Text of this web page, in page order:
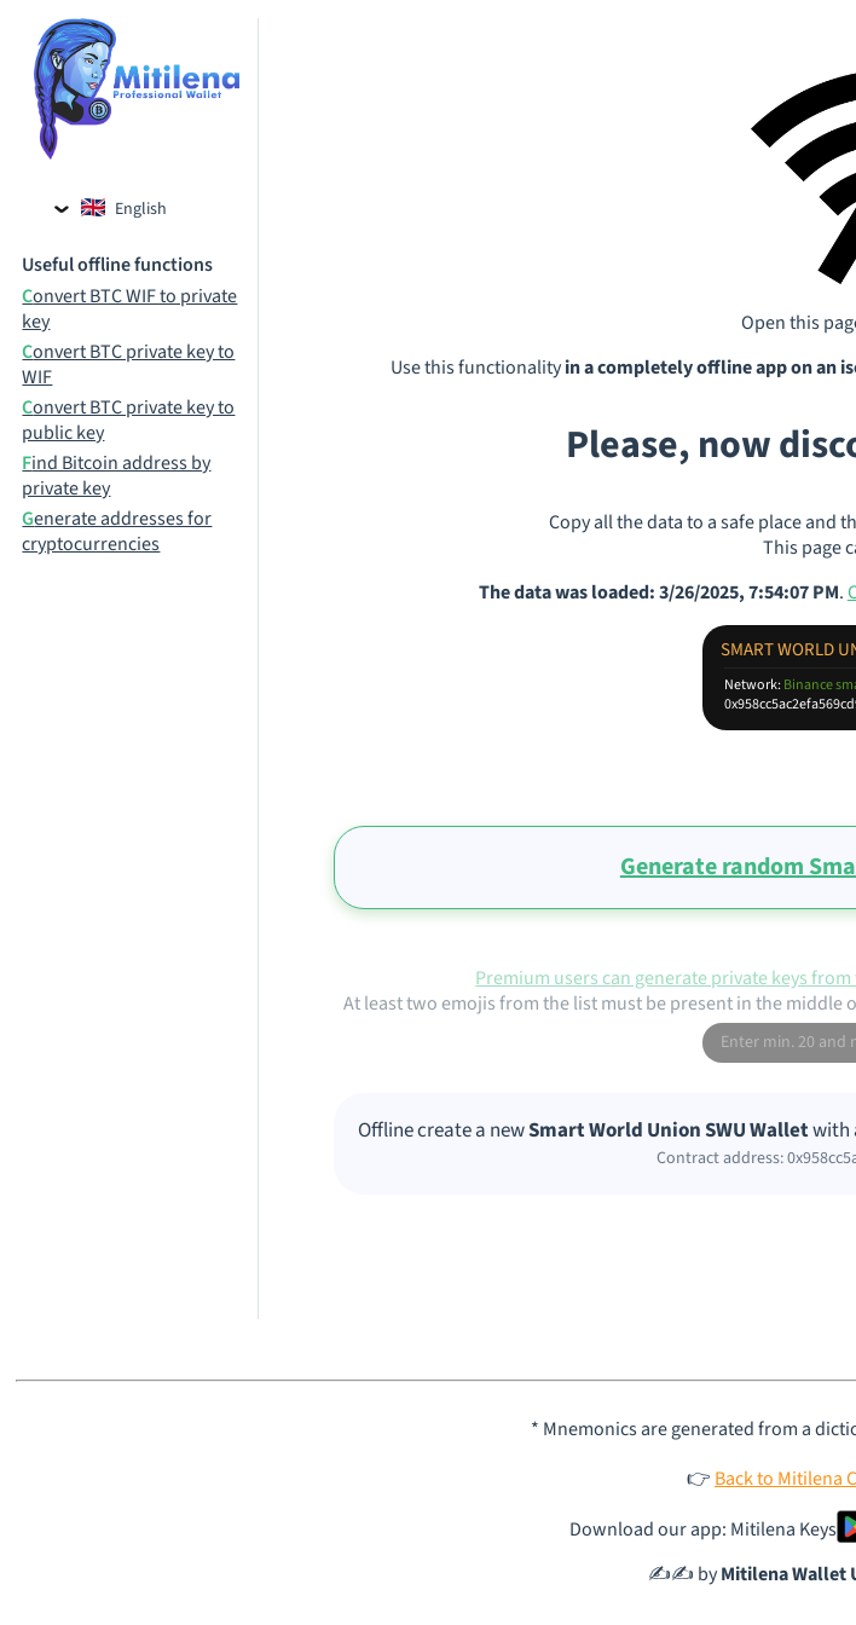
English
Russian
Useful offline functions
Convert BTC WIF to private
key
Convert BTC private key to
WIF
Convert BTC private key to
public key
Find Bitcoin address by
private key
Generate addresses for
cryptocurrencies
Open this
Use this functionalityin a completely offline app on an
Please, now
Copy all the data to a safe place and
This page
The data was loaded: 3/26/2025, 7:54:07 PM.
SMART WORLD
Network:Binance
Generate random
Premium users can generate private keys
At least two emojis from the list must be present in the
Offline create a newSmart World Union SWU Walletwith
Contract address:
* Mnemonics are generated from a
👉 Back to Mitilena
Download our app: Mitilena Keys
✍️✍️ byMitilena Wallet